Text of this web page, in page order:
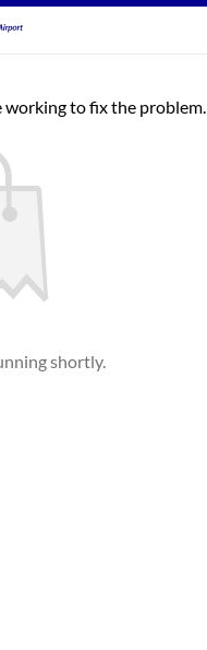
working to fix the problem.
shortly.